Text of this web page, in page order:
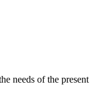
needs of the present